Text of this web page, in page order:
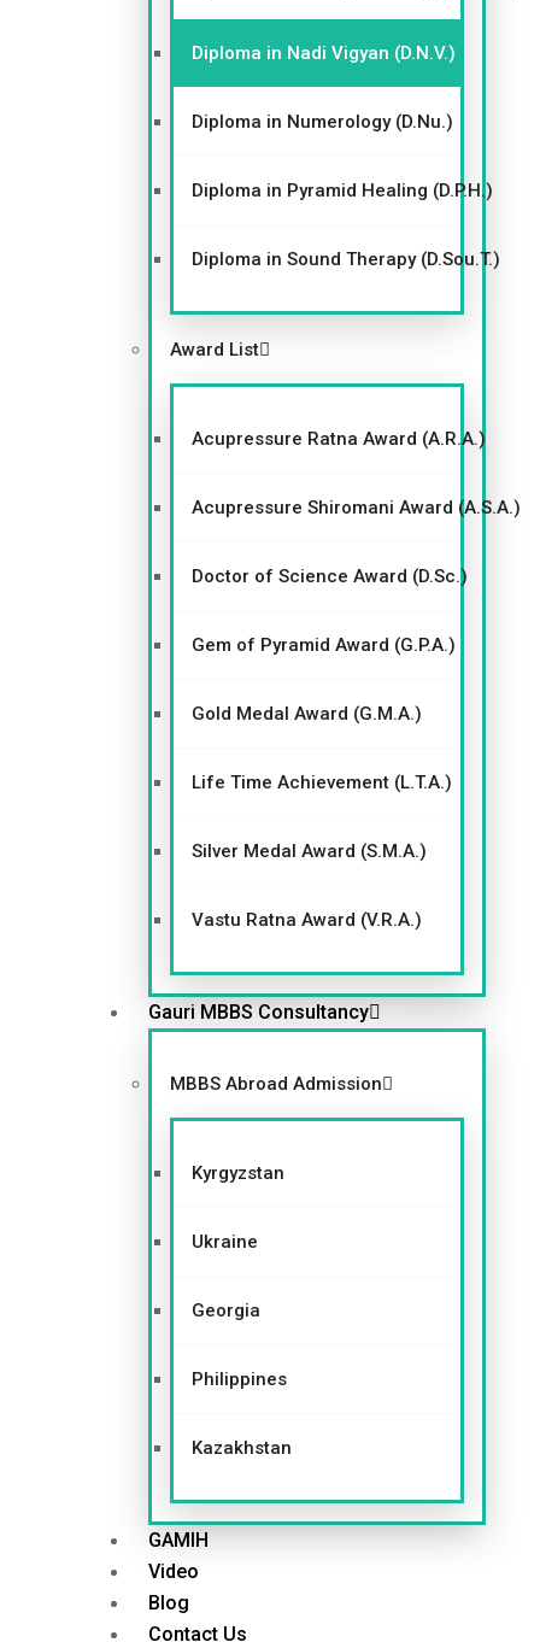
Diploma in Nadi Vigyan (D.N.V.)
Diploma in Numerology (D.Nu.)
Diploma in Pyramid Healing (D.P.H.)
Diploma in Sound Therapy (D.Sou.T.)
Award List
Acupressure Ratna Award (A.R.A.)
Acupressure Shiromani Award (A.S.A.)
Doctor of Science Award (D.Sc.)
Gem of Pyramid Award (G.P.A.)
Gold Medal Award (G.M.A.)
Life Time Achievement (L.T.A.)
Silver Medal Award (S.M.A.)
Vastu Ratna Award (V.R.A.)
Gauri MBBS Consultancy
MBBS Abroad Admission
Kyrgyzstan
Ukraine
Georgia
Philippines
Kazakhstan
GAMIH
Video
Blog
Contact Us